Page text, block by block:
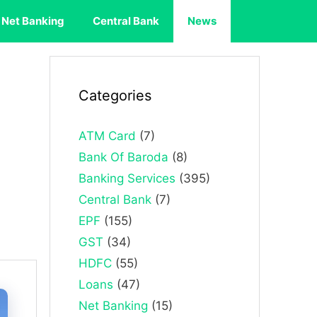
Net Banking Central Bank News
Categories
ATM Card (7)
Bank Of Baroda (8)
Banking Services (395)
Central Bank (7)
EPF (155)
GST (34)
HDFC (55)
Loans (47)
Net Banking (15)